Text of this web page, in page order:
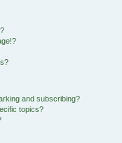
and subscribing?
topics?